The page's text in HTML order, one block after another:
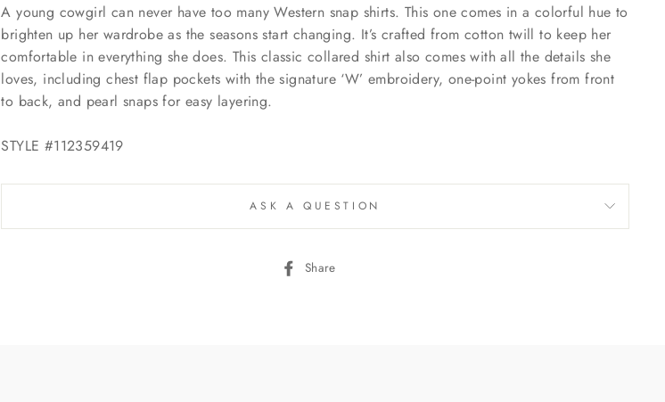
A young cowgirl can never have too many Western snap shirts. This one comes in a colorful hue to
brighten up her wardrobe as the seasons start changing. It’s crafted from cotton twill to keep her
comfortable in everything she does. This classic collared shirt also comes with all the details she
loves, including chest flap pockets with the signature ‘W’ embroidery, one-point yokes from front
to back, and pearl snaps for easy layering.
STYLE #112359419
ASK A QUESTION
Share